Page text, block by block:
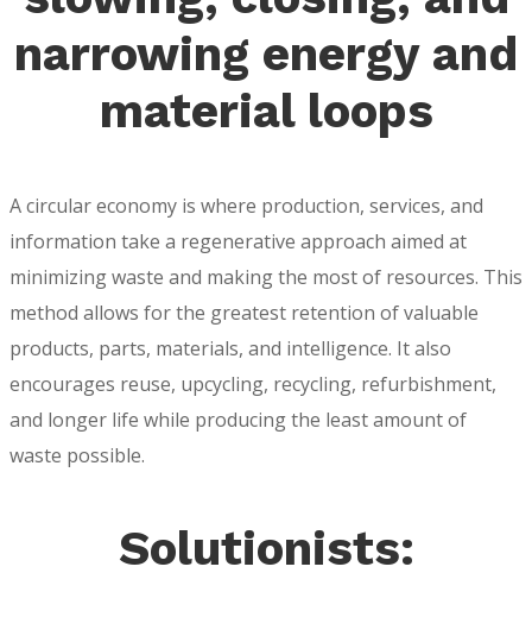
narrowing energy and
material loops
A circular economy is where production, services, and
information take a regenerative approach aimed at
minimizing waste and making the most of resources. This
method allows for the greatest retention of valuable
products, parts, materials, and intelligence. It also
encourages reuse, upcycling, recycling, refurbishment,
and longer life while producing the least amount of
waste possible.
Solutionists: